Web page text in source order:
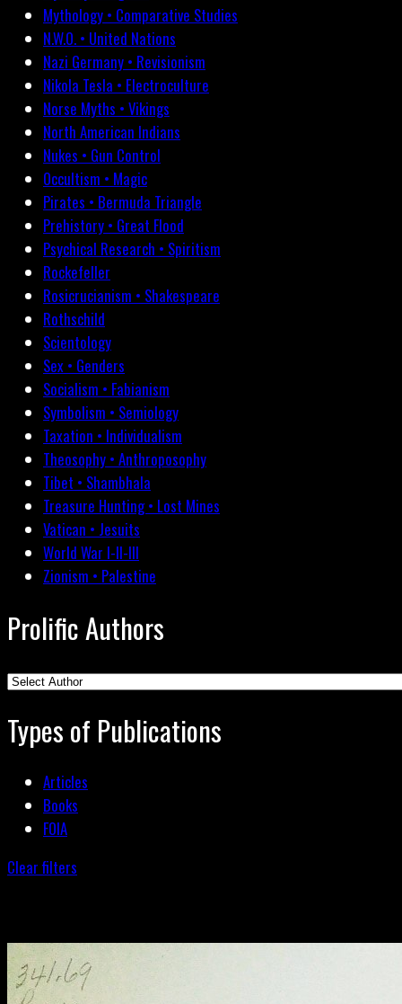
Mythology • Comparative Studies
N.W.O. • United Nations
Nazi Germany • Revisionism
Nikola Tesla • Electroculture
Norse Myths • Vikings
North American Indians
Nukes • Gun Control
Occultism • Magic
Pirates • Bermuda Triangle
Prehistory • Great Flood
Psychical Research • Spiritism
Rockefeller
Rosicrucianism • Shakespeare
Rothschild
Scientology
Sex • Genders
Socialism • Fabianism
Symbolism • Semiology
Taxation • Individualism
Theosophy • Anthroposophy
Tibet • Shambhala
Treasure Hunting • Lost Mines
Vatican • Jesuits
World War I-II-III
Zionism • Palestine
Prolific Authors
Types of Publications
Articles
Books
FOIA
Clear filters